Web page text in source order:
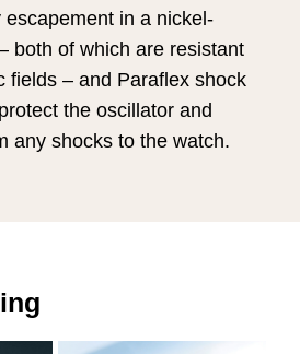
in a nickel-
both of which are resistant
fields – and Paraflex shock
the oscillator and
any shocks to the watch.